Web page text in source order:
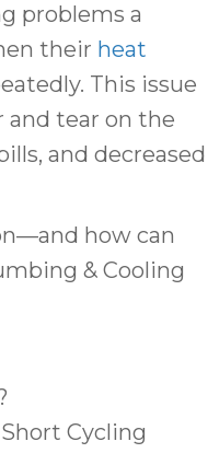
problems a
their heat
This issue
and tear on the
and decreased
how can
& Cooling
Cycling